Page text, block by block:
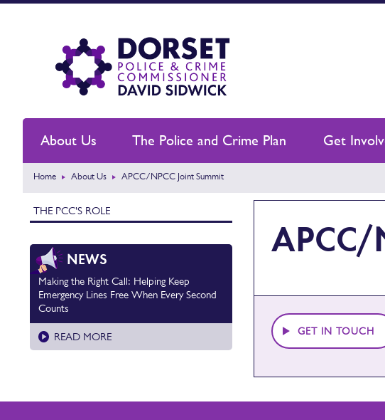
About Us The Police and Crime Plan Get
Home About Us APCC/NPCC Joint Summit
THE PCC'S ROLE
NEWS
Making the Right Call: Helping Keep
Emergency Lines Free When Every Second
Counts
READ MORE
APCC/
GET IN TOUCH